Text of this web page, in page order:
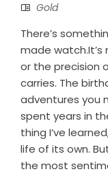
Gold
There’s
made
or the precision
carries. The
adventures you
spent years in
thing I’ve
life of its own.
the most